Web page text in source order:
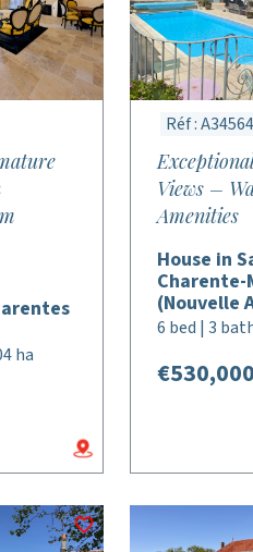
ha
Réf :
Views –
Amenities
House in
(Nouvelle
6 bed | 3
€530,000